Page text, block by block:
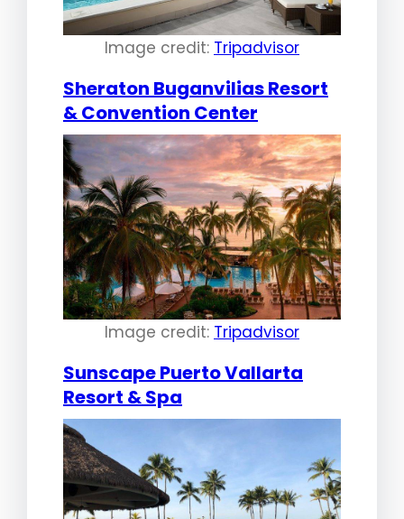
Image credit: Tripadvisor
Sheraton Buganvilias Resort
& Convention Center
Image credit: Tripadvisor
Sunscape Puerto Vallarta
Resort & Spa